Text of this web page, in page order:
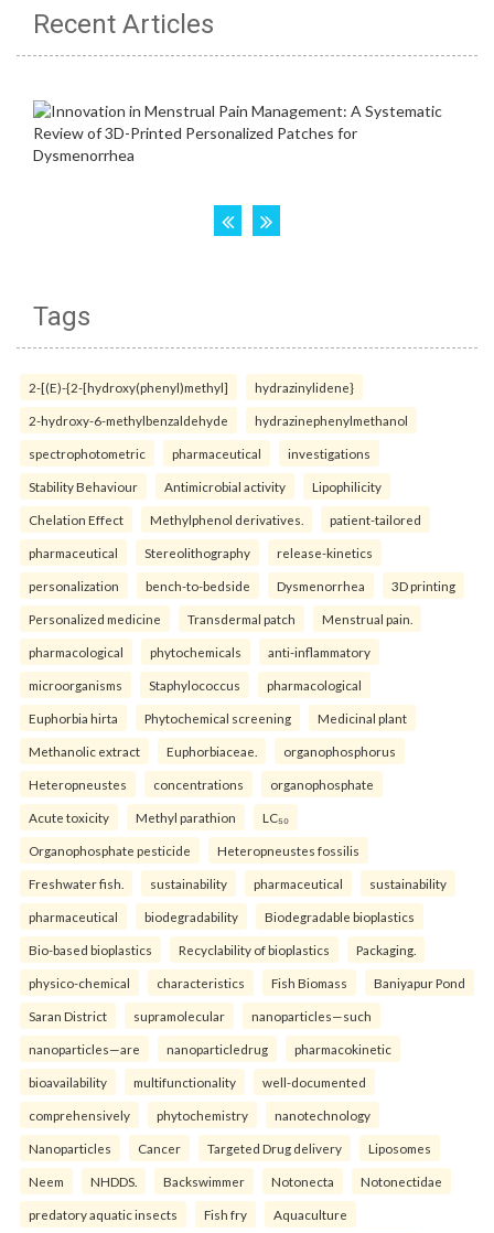
Recent Articles
Tags
2-[(E)-{2-[hydroxy(phenyl)methyl] hydrazinylidene}
2-hydroxy-6-methylbenzaldehyde hydrazinephenylmethanol
spectrophotometric pharmaceutical investigations
Stability Behaviour Antimicrobial activity Lipophilicity
Chelation Effect Methylphenol derivatives. patient-tailored
pharmaceutical Stereolithography release-kinetics
personalization bench-to-bedside Dysmenorrhea 3D printing
Personalized medicine Transdermal patch Menstrual pain.
pharmacological phytochemicals anti-inflammatory
microorganisms Staphylococcus pharmacological
Euphorbia hirta Phytochemical screening Medicinal plant
Methanolic extract Euphorbiaceae. organophosphorus
Heteropneustes concentrations organophosphate
Acute toxicity Methyl parathion LC₅₀
Organophosphate pesticide Heteropneustes fossilis
Freshwater fish. sustainability pharmaceutical sustainability
pharmaceutical biodegradability Biodegradable bioplastics
Bio-based bioplastics Recyclability of bioplastics Packaging.
physico-chemical characteristics Fish Biomass Baniyapur Pond
Saran District supramolecular nanoparticles—such
nanoparticles—are nanoparticledrug pharmacokinetic
bioavailability multifunctionality well-documented
comprehensively phytochemistry nanotechnology
Nanoparticles Cancer Targeted Drug delivery Liposomes
Neem NHDDS. Backswimmer Notonecta Notonectidae
predatory aquatic insects Fish fry Aquaculture